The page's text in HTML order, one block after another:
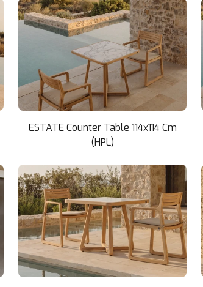
ESTATE Counter Table 114x114 Cm
(HPL)